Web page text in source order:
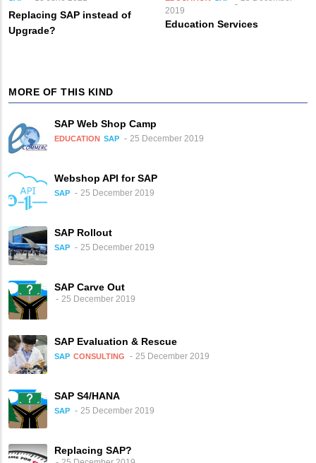
Replacing SAP instead of
Upgrade?
2019
Education Services
MORE OF THIS KIND
SAP Web Shop Camp
EDUCATION SAP 25 December 2019
Webshop API for SAP
SAP 25 December 2019
SAP Rollout
SAP 25 December 2019
SAP Carve Out
25 December 2019
SAP Evaluation & Rescue
SAP CONSULTING 25 December 2019
SAP S4/HANA
SAP 25 December 2019
Replacing SAP?